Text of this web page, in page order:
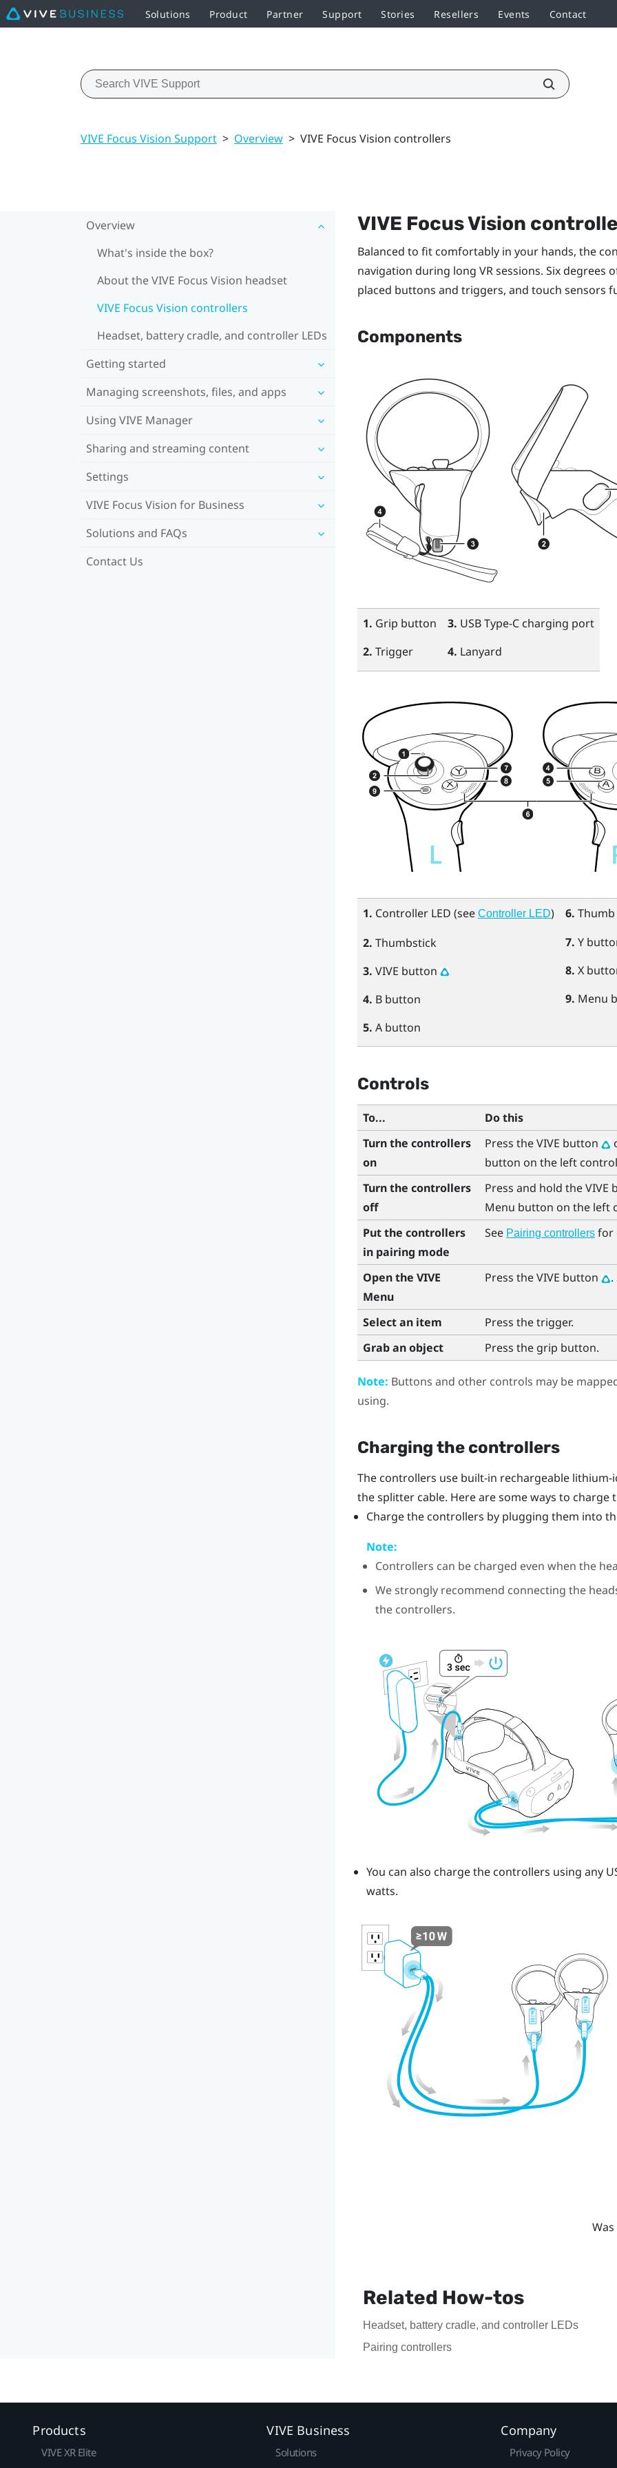
Solutions Product Partner Support Stories Resellers Events Contact
VIVE Focus Vision Support > Overview > VIVE Focus Vision controllers
Overview
What's inside the box?
About the VIVE Focus Vision headset
VIVE Focus Vision controllers
Headset, battery cradle, and controller LEDs
Getting started
Managing screenshots, files, and apps
Using VIVE Manager
Sharing and streaming content
Settings
VIVE Focus Vision for Business
Solutions and FAQs
Contact Us
VIVE Focus Vision
Balanced to fit comfortably in your hands, the
navigation during long VR sessions. Six
placed buttons and triggers, and touch sensors
Components
1. Grip button
2. Trigger
3. USB Type-Ccharging port
4. Lanyard
1. Controller LED (see Controller LED)
2. Thumbstick
3. VIVE button
4. Bbutton
5. Abutton
6.
7. Y
8. X
9. Menu
Controls
To...
Do this
Turn the controllers
on
Press theVIVE button
button on the left
Turn the controllers
off
Press and hold theVIVE
Menu button on the left
Put the controllers
in pairing mode
See Pairing controllersfor
Open the VIVE
Menu
Press theVIVE button .
Select an item Press thetrigger.
Grab an object
Press the grip button.
Note: Buttons and other controls may be
using.
Charging the controllers
The controllers use built-in rechargeable
the splitter cable. Here are some ways to charge
Charge the controllers by plugging them into
Note:
Controllers can be charged even when the
We strongly recommend connecting the
the controllers.
You can also charge the controllers using any
watts.
Related How-tos
Headset, battery cradle, and controller LEDs
Pairing controllers
Products
VIVE XR Elite
VIVE Business
Solutions
Company
Privacy Policy